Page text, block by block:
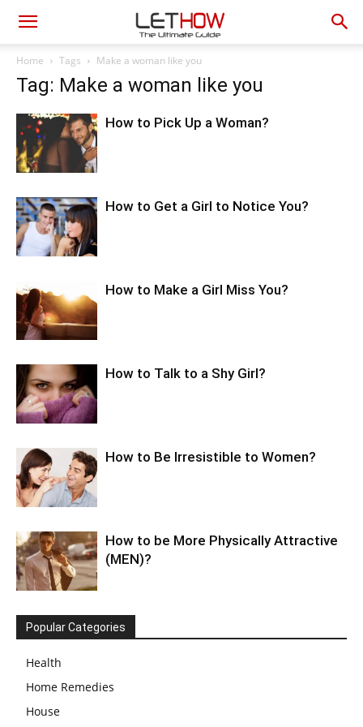
Home Tags Make a woman like you
Tag: Make a woman like you
How to Pick Up a Woman?
How to Get a Girl to Notice You?
How to Make a Girl Miss You?
How to Talk to a Shy Girl?
How to Be Irresistible to Women?
How to be More Physically Attractive
(MEN)?
Popular Categories
Health
Home Remedies
House